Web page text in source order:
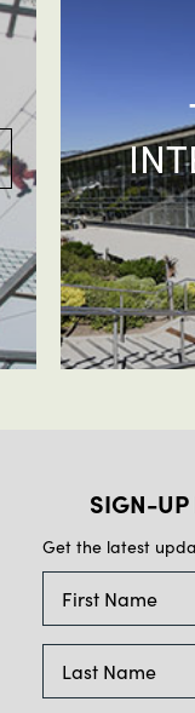
SIGN-UP
Get the latest